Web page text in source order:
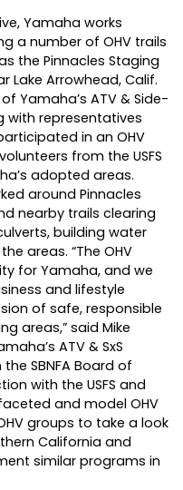
Yamaha works
a number of OHV trails
the Pinnacles Staging
Lake Arrowhead, Calif.
Yamaha’s ATV & Side-
with representatives
in an OHV
from the USFS
adopted areas.
around Pinnacles
nearby trails clearing
building water
areas. “The OHV
for Yamaha, and we
and lifestyle
of safe, responsible
areas,” said Mike
ATV & SxS
SBNFA Board of
with the USFS and
and model OHV
groups to take a look
California and
similar programs in